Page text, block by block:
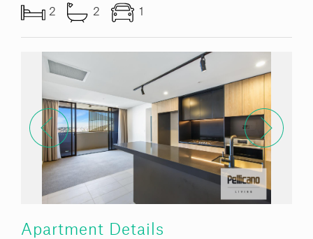
2 2 1
Apartment Details